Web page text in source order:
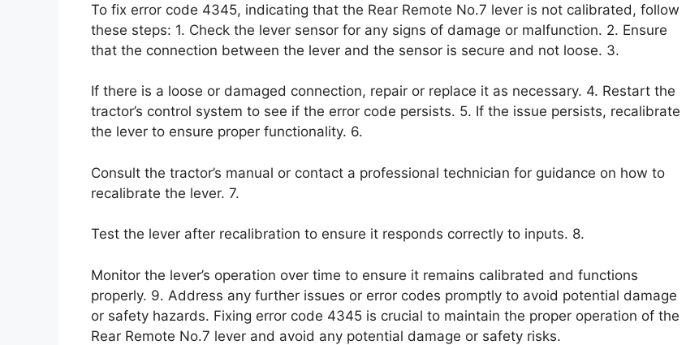
To fix error code 4345, indicating that the Rear Remote No.7 lever is not calibrated, follow
these steps: 1. Check the lever sensor for any signs of damage or malfunction. 2. Ensure
that the connection between the lever and the sensor is secure and not loose. 3.
If there is a loose or damaged connection, repair or replace it as necessary. 4. Restart the
tractor’s control system to see if the error code persists. 5. If the issue persists, recalibrate
the lever to ensure proper functionality. 6.
Consult the tractor’s manual or contact a professional technician for guidance on how to
recalibrate the lever. 7.
Test the lever after recalibration to ensure it responds correctly to inputs. 8.
Monitor the lever’s operation over time to ensure it remains calibrated and functions
properly. 9. Address any further issues or error codes promptly to avoid potential damage
or safety hazards. Fixing error code 4345 is crucial to maintain the proper operation of the
Rear Remote No.7 lever and avoid any potential damage or safety risks.